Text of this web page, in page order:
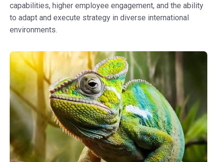
capabilities, higher employee engagement, and the ability
to adapt and execute strategy in diverse international
environments.